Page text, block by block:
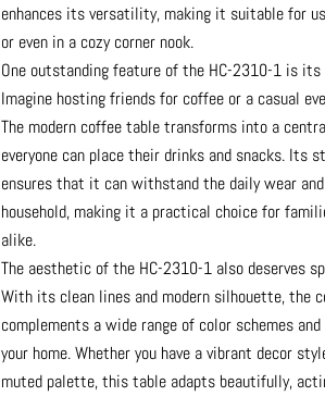
enhances its versatility, making it suitable for
or even in a cozy corner nook.
One outstanding feature of the HC-2310-1 is
Imagine hosting friends for coffee or a casual
The modern coffee table transforms into a
everyone can place their drinks and snacks. Its
ensures that it can withstand the daily wear
household, making it a practical choice for
alike.
The aesthetic of the HC-2310-1 also deserves
With its clean lines and modern silhouette, the
complements a wide range of color schemes
your home. Whether you have a vibrant decor
muted palette, this table adapts beautifully,